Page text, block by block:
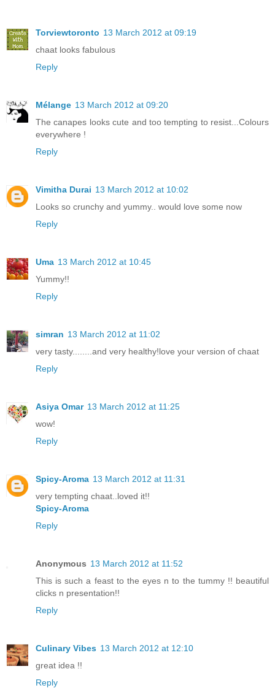
Torviewtoronto 13 March 2012 at 09:19
chaat looks fabulous
Reply
Mélange 13 March 2012 at 09:20
The canapes looks cute and too tempting to resist...Colours
everywhere !
Reply
Vimitha Durai 13 March 2012 at 10:02
Looks so crunchy and yummy.. would love some now
Reply
Uma 13 March 2012 at 10:45
Yummy!!
Reply
simran 13 March 2012 at 11:02
very tasty........and very healthy!love your version of chaat
Reply
Asiya Omar 13 March 2012 at 11:25
wow!
Reply
Spicy-Aroma 13 March 2012 at 11:31
very tempting chaat..loved it!!
Spicy-Aroma
Reply
Anonymous 13 March 2012 at 11:52
This is such a feast to the eyes n to the tummy !! beautiful
clicks n presentation!!
Reply
Culinary Vibes 13 March 2012 at 12:10
great idea !!
Reply